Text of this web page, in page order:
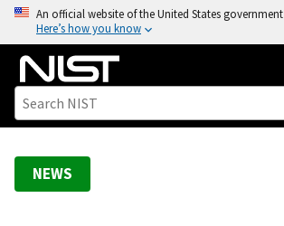
o
An official website of the United States government
Here’s how you know
NEWS